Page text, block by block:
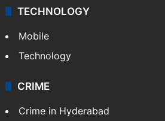
TECHNOLOGY
Mobile
Technology
CRIME
Crime in Hyderabad